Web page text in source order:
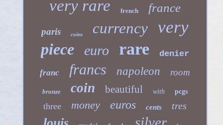
very rare french france
paris coins currency very
piece euro rare
denier
franc
francs napoleon room
bronze coin beautiful with pcgs
three money euros cents tres